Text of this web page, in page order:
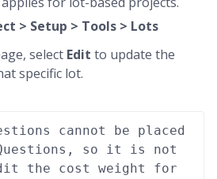
> Setup > Tools > Lots
select Edit to update the
specific lot.
cannot be placed
Questions, so it is not
the cost weight for